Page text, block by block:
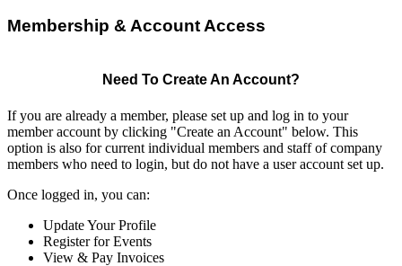
Membership & Account Access
Need To Create An Account?
If you are already a member, please set up and log in to your
member account by clicking "Create an Account" below. This
option is also for current individual members and staff of company
members who need to login, but do not have a user account set up.
Once logged in, you can:
Update Your Profile
Register for Events
View & Pay Invoices